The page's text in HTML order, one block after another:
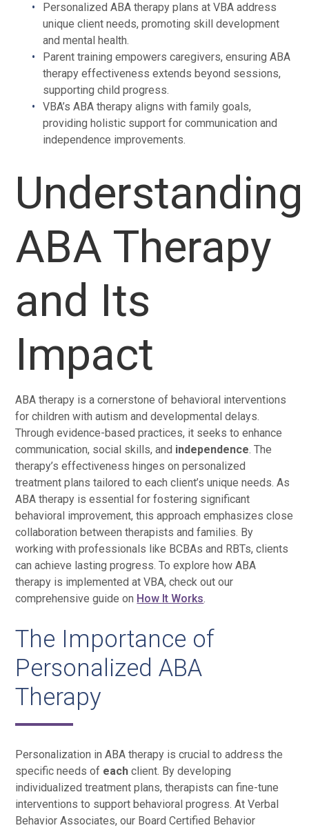
Personalized ABA therapy plans at VBA address
unique client needs, promoting skill development
and mental health.
Parent training empowers caregivers, ensuring ABA
therapy effectiveness extends beyond sessions,
supporting child progress.
VBA’s ABA therapy aligns with family goals,
providing holistic support for communication and
independence improvements.
Understanding
ABA Therapy
and Its
Impact
ABA therapy is a cornerstone of behavioral interventions
for children with autism and developmental delays.
Through evidence-based practices, it seeks to enhance
communication, social skills, and independence. The
therapy’s effectiveness hinges on personalized
treatment plans tailored to each client’s unique needs. As
ABA therapy is essential for fostering significant
behavioral improvement, this approach emphasizes close
collaboration between therapists and families. By
working with professionals like BCBAs and RBTs, clients
can achieve lasting progress. To explore how ABA
therapy is implemented at VBA, check out our
comprehensive guide on How It Works.
The Importance of
Personalized ABA
Therapy
Personalization in ABA therapy is crucial to address the
specific needs of each client. By developing
individualized treatment plans, therapists can fine-tune
interventions to support behavioral progress. At Verbal
Behavior Associates, our Board Certified Behavior